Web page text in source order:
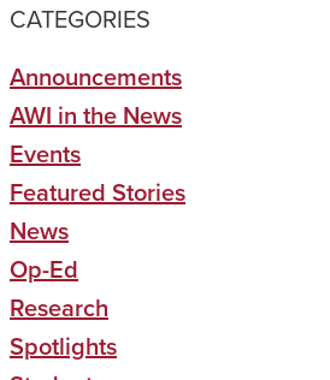
CATEGORIES
Announcements
AWI in the News
Events
Featured Stories
News
Op-Ed
Research
Spotlights